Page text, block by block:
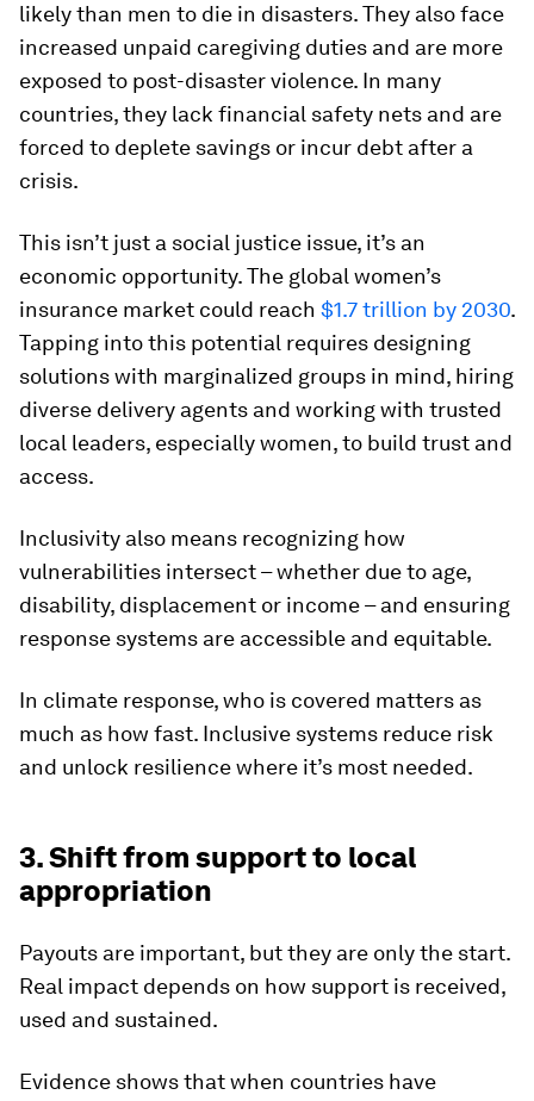
likely than men to die in disasters. They also face
increased unpaid caregiving duties and are more
exposed to post-disaster violence. In many
countries, they lack financial safety nets and are
forced to deplete savings or incur debt after a
crisis.
This isn’t just a social justice issue, it’s an
economic opportunity. The global women’s
insurance market could reach $1.7 trillion by 2030.
Tapping into this potential requires designing
solutions with marginalized groups in mind, hiring
diverse delivery agents and working with trusted
local leaders, especially women, to build trust and
access.
Inclusivity also means recognizing how
vulnerabilities intersect – whether due to age,
disability, displacement or income – and ensuring
response systems are accessible and equitable.
In climate response, who is covered matters as
much as how fast. Inclusive systems reduce risk
and unlock resilience where it’s most needed.
3. Shift from support to local
appropriation
Payouts are important, but they are only the start.
Real impact depends on how support is received,
used and sustained.
Evidence shows that when countries have